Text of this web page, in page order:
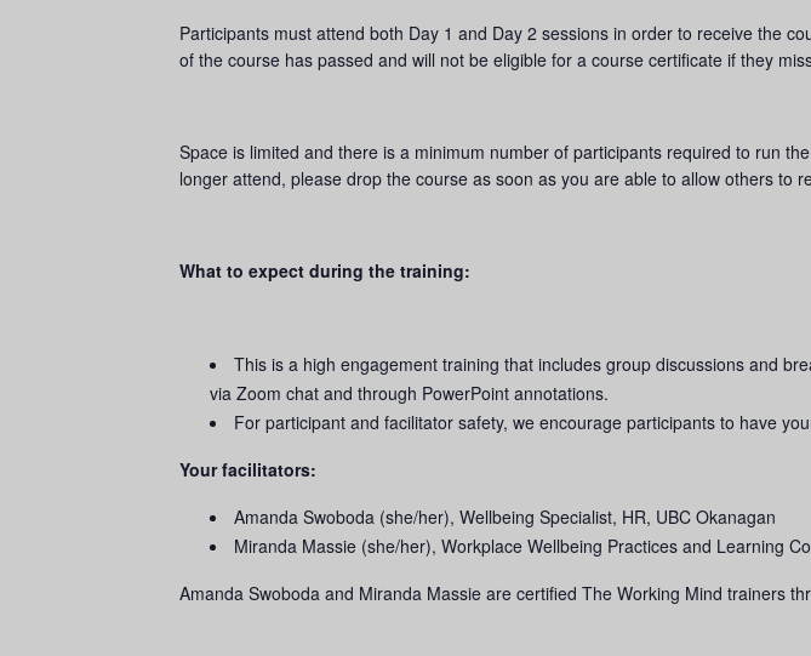
Participants must attend both Day 1 and Day 2 sessions in order to receive the
of the course has passed and will not be eligible for a course certificate if they
Space is limited and there is a minimum number of participants required to run
longer attend, please drop the course as soon as you are able to allow others to
What to expect during the training:
This is a high engagement training that includes group discussions and
via Zoom chat and through PowerPoint annotations.
For participant and facilitator safety, we encourage participants to have
Your facilitators:
Amanda Swoboda (she/her), Wellbeing Specialist, HR, UBC Okanagan
Miranda Massie (she/her), Workplace Wellbeing Practices and Learning
Amanda Swoboda and Miranda Massie are certified The Working Mind trainers